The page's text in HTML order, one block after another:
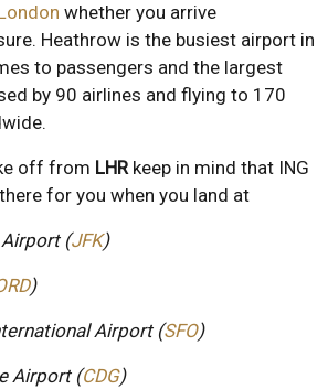
whether you arrive
Heathrow is the busiest airport in
to passengers and the largest
by 90 airlines and flying to 170
off from LHRkeep in mind that ING
for you when you land at
Airport (JFK)
)
Airport (SFO)
Airport (CDG)